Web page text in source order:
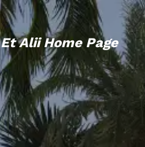
Et Alii Home Page